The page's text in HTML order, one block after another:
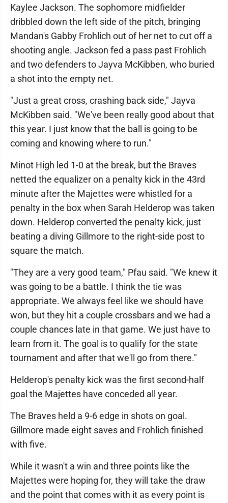
Kaylee Jackson. The sophomore midfielder
dribbled down the left side of the pitch, bringing
Mandan's Gabby Frohlich out of her net to cut off a
shooting angle. Jackson fed a pass past Frohlich
and two defenders to Jayva McKibben, who buried
a shot into the empty net.
"Just a great cross, crashing back side," Jayva
McKibben said. "We've been really good about that
this year. I just know that the ball is going to be
coming and knowing where to run."
Minot High led 1-0 at the break, but the Braves
netted the equalizer on a penalty kick in the 43rd
minute after the Majettes were whistled for a
penalty in the box when Sarah Helderop was taken
down. Helderop converted the penalty kick, just
beating a diving Gillmore to the right-side post to
square the match.
"They are a very good team," Pfau said. "We knew it
was going to be a battle. I think the tie was
appropriate. We always feel like we should have
won, but they hit a couple crossbars and we had a
couple chances late in that game. We just have to
learn from it. The goal is to qualify for the state
tournament and after that we'll go from there."
Helderop's penalty kick was the first second-half
goal the Majettes have conceded all year.
The Braves held a 9-6 edge in shots on goal.
Gillmore made eight saves and Frohlich finished
with five.
While it wasn't a win and three points like the
Majettes were hoping for, they will take the draw
and the point that comes with it as every point is